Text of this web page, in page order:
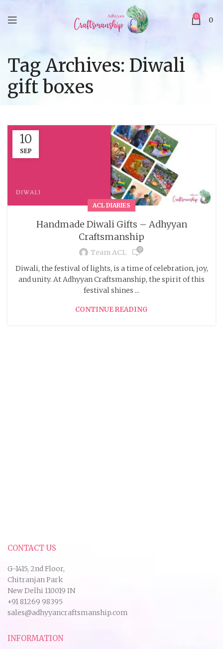
0 0
Tag Archives: Diwali
gift boxes
10
SEP
ACL DIARIES
Handmade Diwali Gifts – Adhyyan
Craftsmanship
Team ACL 0
Diwali, the festival of lights, is a time of celebration, joy,
and unity. At Adhyyan Craftsmanship, the spirit of this
festival shines ...
CONTINUE READING
CONTACT US
G-1415, 2nd Floor,
Chitranjan Park
New Delhi 110019 IN
+91 81269 98395
sales@adhyyancraftsmanship.com
INFORMATION